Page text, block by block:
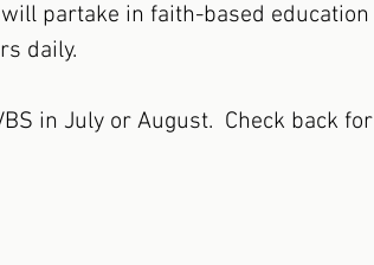
partake in faith-based education
daily.
in July or August. Check back for